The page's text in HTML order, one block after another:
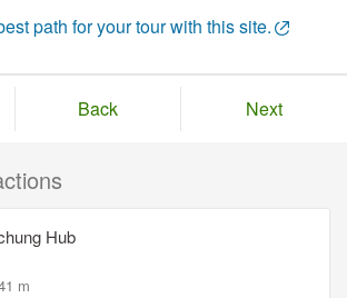
path for your tour with this site.
Back Next
Hub
m